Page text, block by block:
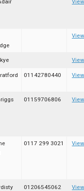
View
View
View
01142780440 View
01159706806 View
0117 299 3021 View
01206545062 View